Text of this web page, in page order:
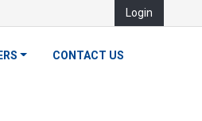
Login
CONTACT US